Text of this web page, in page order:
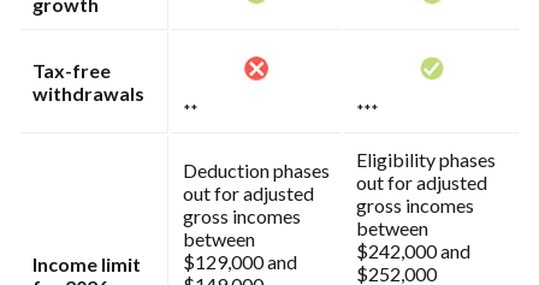
Tax-free
withdrawals
** ***
Income limit
Deduction phases
out for adjusted
gross incomes
between
$129,000 and
Eligibility phases
out for adjusted
gross incomes
between
$242,000 and
$252,000